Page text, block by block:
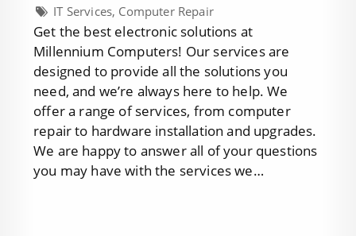
IT Services, Computer Repair
Get the best electronic solutions at
Millennium Computers! Our services are
designed to provide all the solutions you
need, and we’re always here to help. We
offer a range of services, from computer
repair to hardware installation and upgrades.
We are happy to answer all of your questions
you may have with the services we…